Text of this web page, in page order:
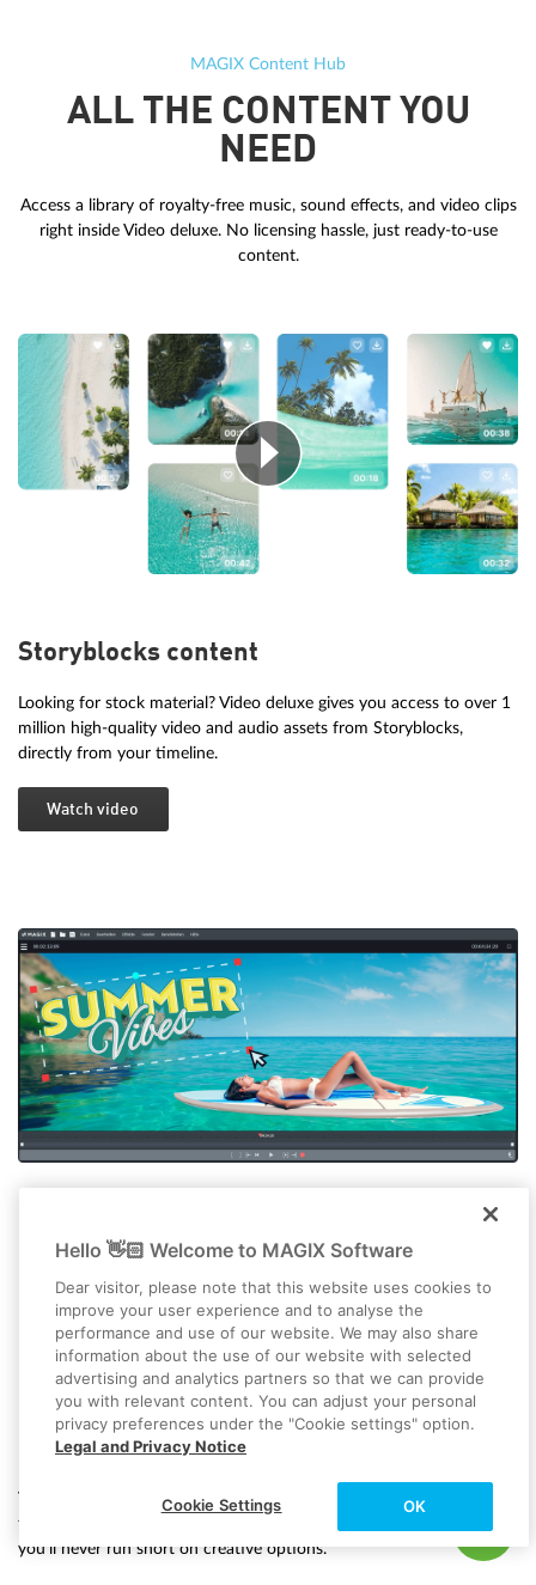
MAGIX Content Hub
ALL THE CONTENT YOU
NEED
Access a library of royalty-free music, sound effects, and video clips
right inside Video deluxe. No licensing hassle, just ready-to-use
content.
Storyblocks content
Looking for stock material? Video deluxe gives you access to over 1
million high-quality video and audio assets from Storyblocks,
directly from your timeline.
Watch video
Effects, transitions and titles
Video deluxe comes with over 2,000 assets, along with helpful
templates and presets to kickstart your project. With all this built in,
you’ll never run short on creative options.
Hello 👋🏻 Welcome to MAGIX Software
Dear visitor, please note that this website uses cookies to
improve your user experience and to analyse the
performance and use of our website. We may also share
information about the use of our website with selected
advertising and analytics partners so that we can provide
you with relevant content. You can adjust your personal
privacy preferences under the "Cookie settings" option.
Legal and Privacy Notice
OK
Cookie Settings